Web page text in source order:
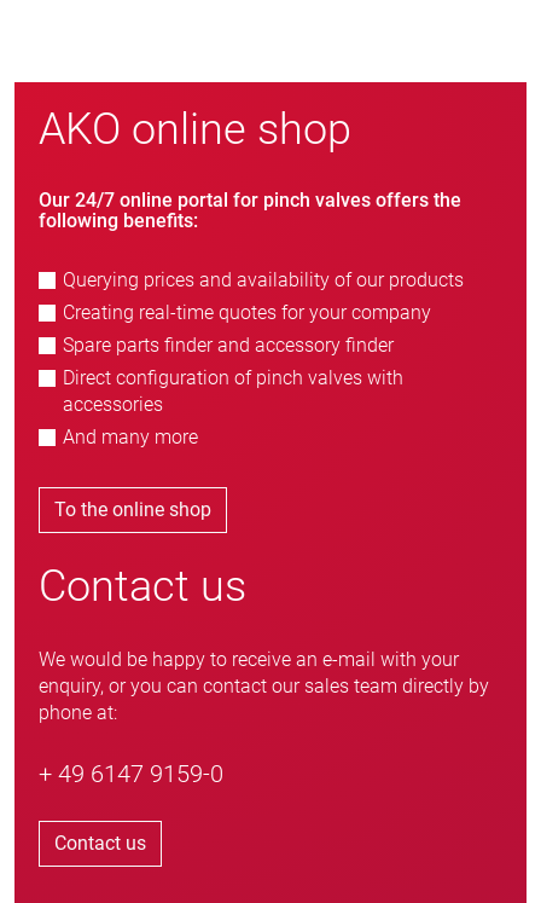
AKO online shop
Our 24/7 online portal for pinch valves offers the
following benefits:
Querying prices and availability of our products
Creating real-time quotes for your company
Spare parts finder and accessory finder
Direct configuration of pinch valves with
accessories
And many more
To the online shop
Contact us
We would be happy to receive an e-mail with your
enquiry, or you can contact our sales team directly by
phone at:
+ 49 6147 9159-0
Contact us